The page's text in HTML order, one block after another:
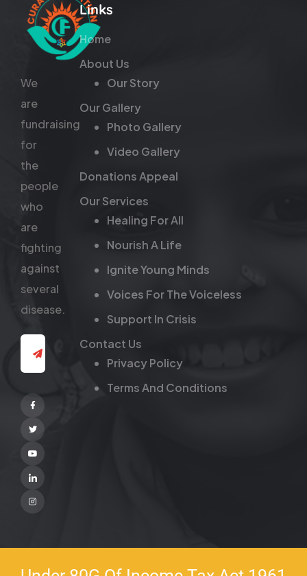
We
are
fundraising
for
the
people
who
are
fighting
against
several
disease.
Facebook
Twitter
Youtube
Linkedin
Instagram
Links
Home
About Us
Our Story
Our Gallery
Photo Gallery
Video Gallery
Donations Appeal
Our Services
Healing For All
Nourish A Life
Ignite Young Minds
Voices For The Voiceless
Support In Crisis
Contact Us
Privacy Policy
Terms And Conditions